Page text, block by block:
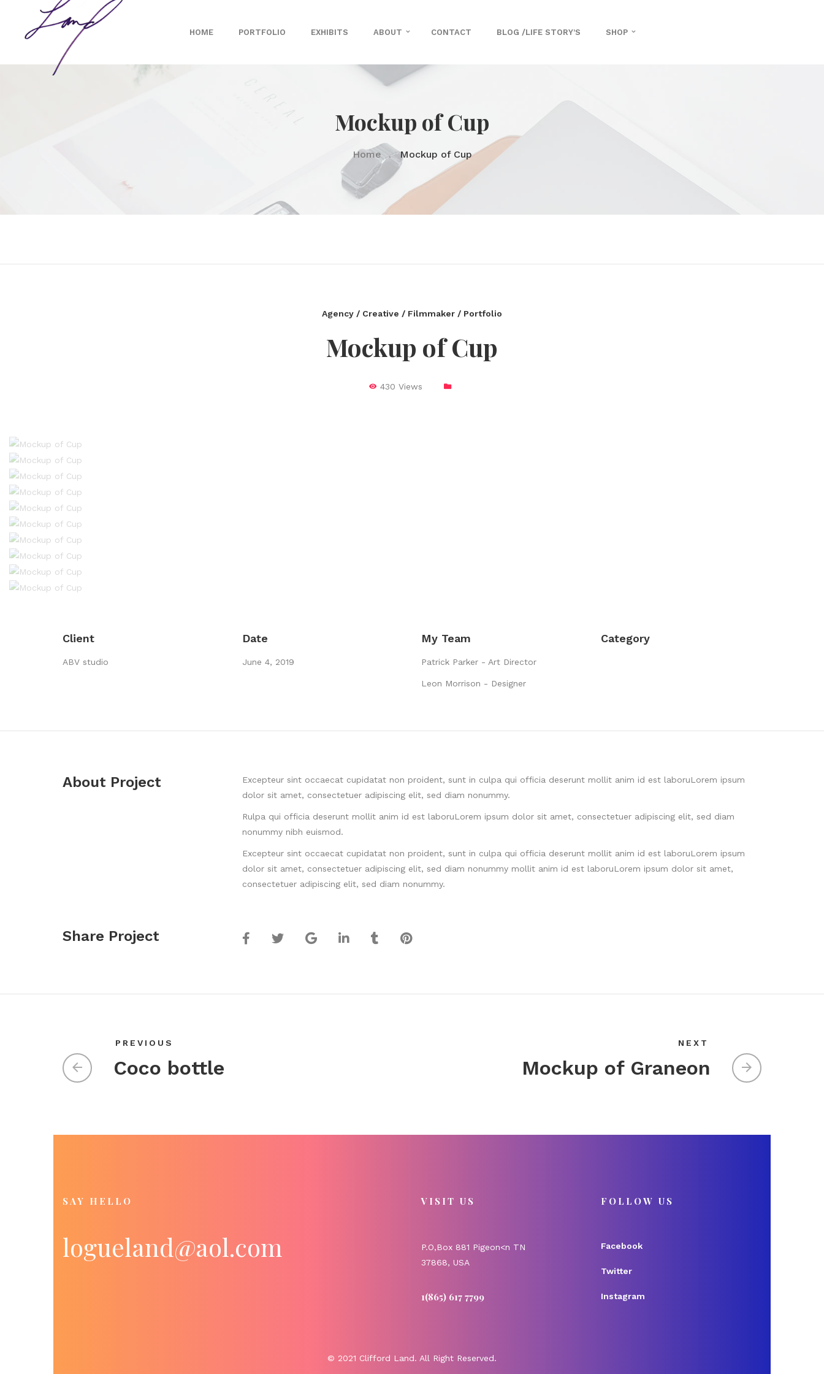
HOME PORTFOLIO EXHIBITS ABOUT CONTACT BLOG /LIFE STORY’S SHOP
Mockup of Cup
Home Mockup of Cup
Agency / Creative / Filmmaker / Portfolio
Mockup of Cup
430 Views
Client
ABV studio
Date
June 4, 2019
My Team
Patrick Parker - Art Director
Leon Morrison - Designer
Category
About Project
Excepteur sint occaecat cupidatat non proident, sunt in culpa qui officia deserunt mollit anim id est laboruLorem ipsum
dolor sit amet, consectetuer adipiscing elit, sed diam nonummy.
Rulpa qui officia deserunt mollit anim id est laboruLorem ipsum dolor sit amet, consectetuer adipiscing elit, sed diam
nonummy nibh euismod.
Excepteur sint occaecat cupidatat non proident, sunt in culpa qui officia deserunt mollit anim id est laboruLorem ipsum
dolor sit amet, consectetuer adipiscing elit, sed diam nonummy mollit anim id est laboruLorem ipsum dolor sit amet,
consectetuer adipiscing elit, sed diam nonummy.
Share Project
PREVIOUS
Coco bottle
NEXT
Mockup of Graneon
SAY HELLO
logueland@aol.com
VISIT US
P.O,Box 881 Pigeon<n TN
37868, USA
1(865) 617 7799
FOLLOW US
Facebook
Twitter
Instagram
© 2021 Clifford Land. All Right Reserved.